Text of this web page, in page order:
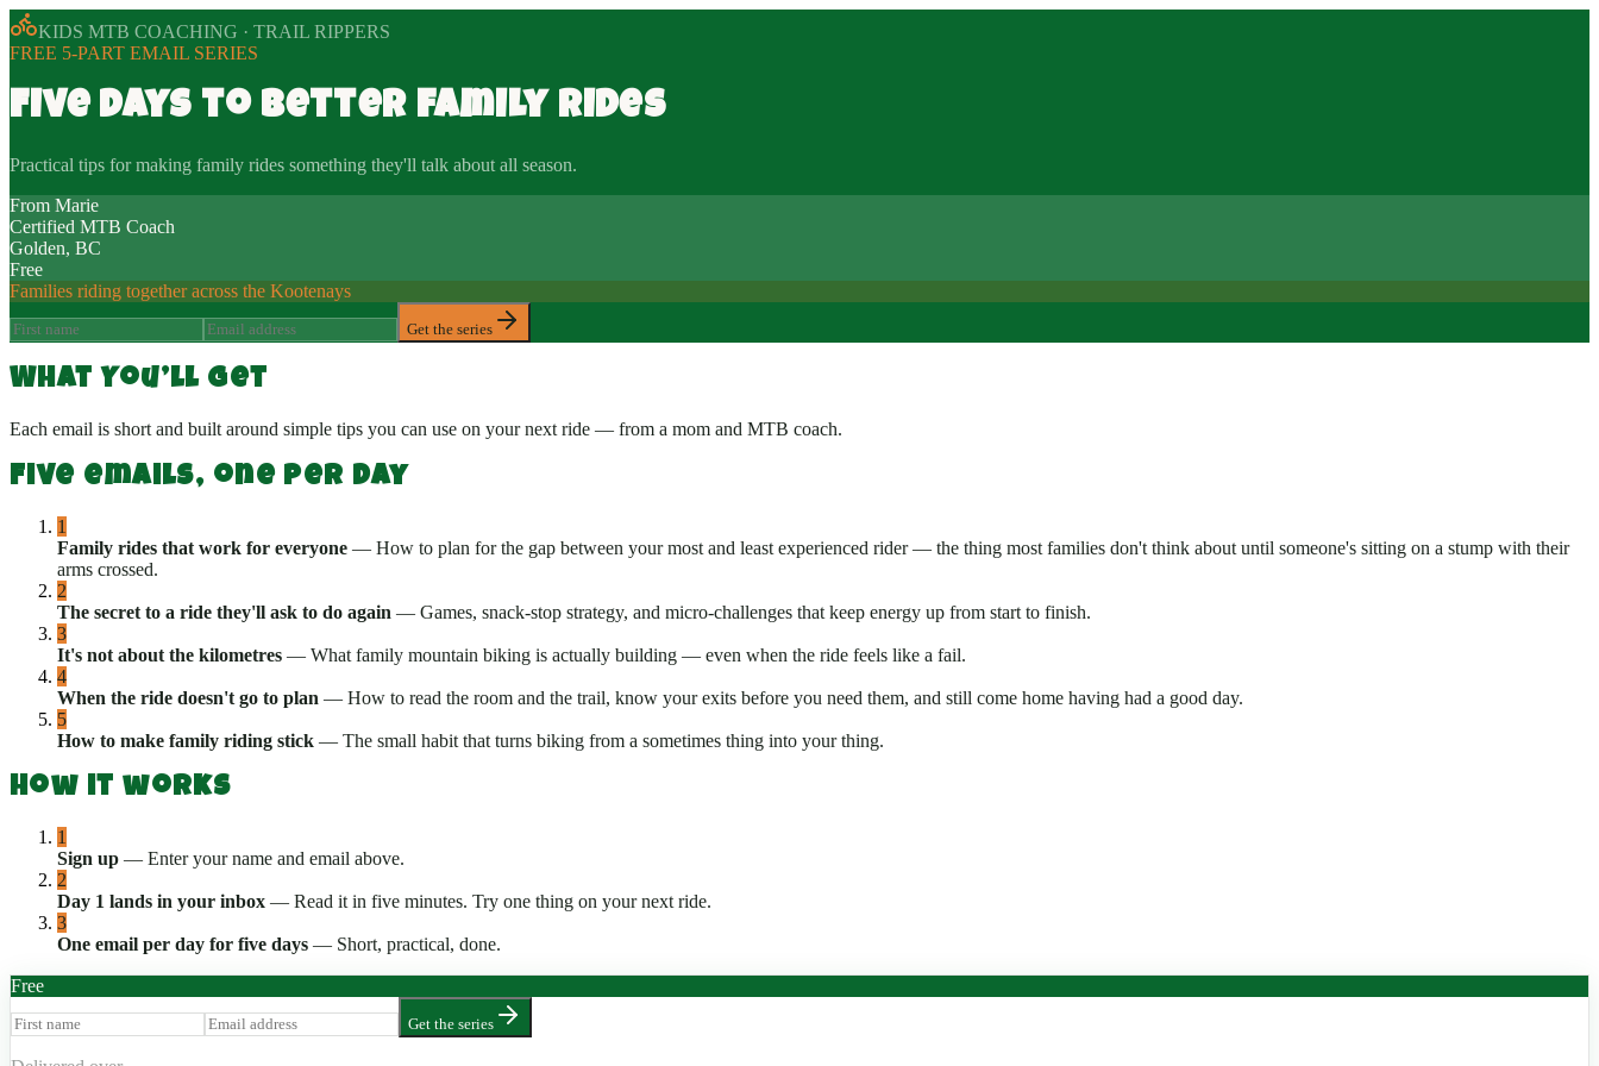
KIDS MTB COACHING · TRAIL RIPPERS
FREE 5-PART EMAIL SERIES
Five days to better family rides
Practical tips for making family rides something they'll talk about all season.
From Marie
Certified MTB Coach
Golden, BC
Free
Families riding together across the Kootenays
Get the series
What You’ll Get
Each email is short and built around simple tips you can use on your next ride — from a mom and MTB coach.
Five emails, one per day
1
Family rides that work for everyone — How to plan for the gap between your most and least experienced rider — the thing most families don't think about until someone's sitting on a stump with their
arms crossed.
2
The secret to a ride they'll ask to do again — Games, snack-stop strategy, and micro-challenges that keep energy up from start to finish.
3
It's not about the kilometres — What family mountain biking is actually building — even when the ride feels like a fail.
4
When the ride doesn't go to plan — How to read the room and the trail, know your exits before you need them, and still come home having had a good day.
5
How to make family riding stick — The small habit that turns biking from a sometimes thing into your thing.
How it works
1
Sign up — Enter your name and email above.
2
Day 1 lands in your inbox — Read it in five minutes. Try one thing on your next ride.
3
One email per day for five days — Short, practical, done.
Free
Get the series